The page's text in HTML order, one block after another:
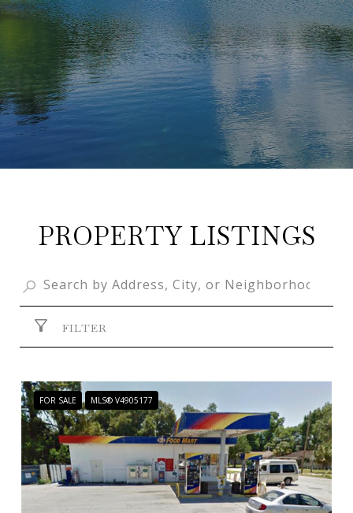
PROPERTY LISTINGS
FILTER
FOR SALE MLS® V4905177